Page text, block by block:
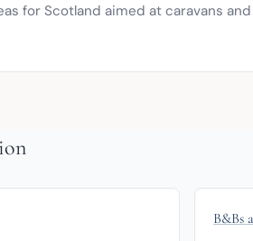
for Scotland aimed at caravans
B&Bs